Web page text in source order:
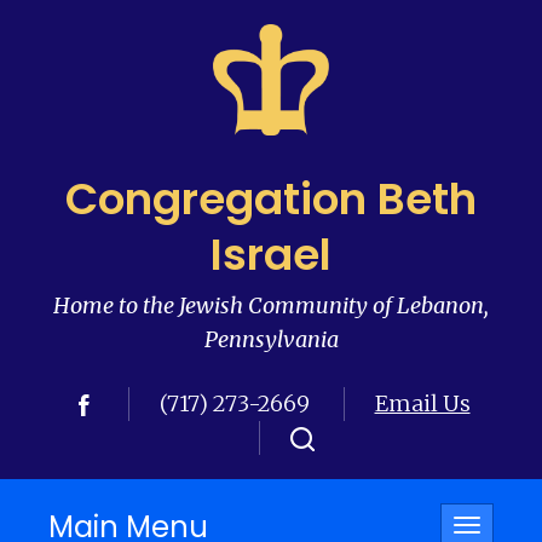
Congregation Beth
Israel
Home to the Jewish Community of Lebanon,
Pennsylvania
(717) 273-2669 Email Us
Toggle
Main Menu